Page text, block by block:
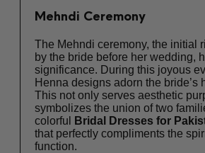
Mehndi Ceremony
The Mehndi ceremony, the initial
by the bride before her wedding,
significance. During this joyous
Henna designs adorn the bride’s
This not only serves aesthetic
symbolizes the union of two
colorful
Bridal Dresses for
that perfectly compliments the
function.